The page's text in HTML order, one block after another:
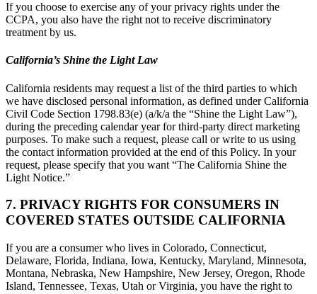
If you choose to exercise any of your privacy rights under the
CCPA, you also have the right not to receive discriminatory
treatment by us.
California’s Shine the Light Law
California residents may request a list of the third parties to which
we have disclosed personal information, as defined under California
Civil Code Section 1798.83(e) (a/k/a the “Shine the Light Law”),
during the preceding calendar year for third-party direct marketing
purposes. To make such a request, please call or write to us using
the contact information provided at the end of this Policy. In your
request, please specify that you want “The California Shine the
Light Notice.”
7. PRIVACY RIGHTS FOR CONSUMERS IN
COVERED STATES OUTSIDE CALIFORNIA
If you are a consumer who lives in Colorado, Connecticut,
Delaware, Florida, Indiana, Iowa, Kentucky, Maryland, Minnesota,
Montana, Nebraska, New Hampshire, New Jersey, Oregon, Rhode
Island, Tennessee, Texas, Utah or Virginia, you have the right to